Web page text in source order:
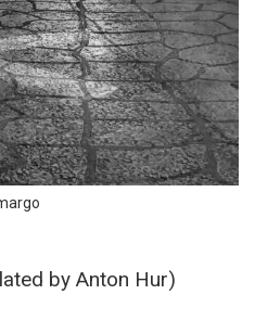
by Anton Hur)